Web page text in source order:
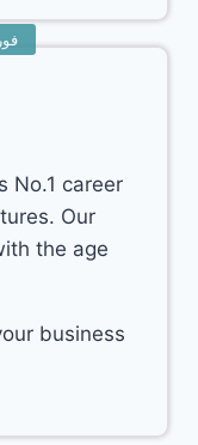
No.1 career
Our
the age
business